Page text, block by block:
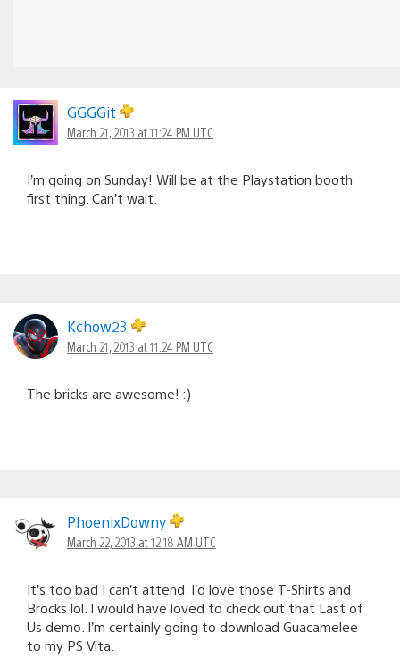
GGGGit
March 21, 2013 at 11:24 PM UTC
I’m going on Sunday! Will be at the Playstation booth
first thing. Can’t wait.
Kchow23
March 21, 2013 at 11:24 PM UTC
The bricks are awesome! :)
PhoenixDowny
March 22, 2013 at 12:18 AM UTC
It’s too bad I can’t attend. I’d love those T-Shirts and
Brocks lol. I would have loved to check out that Last of
Us demo. I’m certainly going to download Guacamelee
to my PS Vita.